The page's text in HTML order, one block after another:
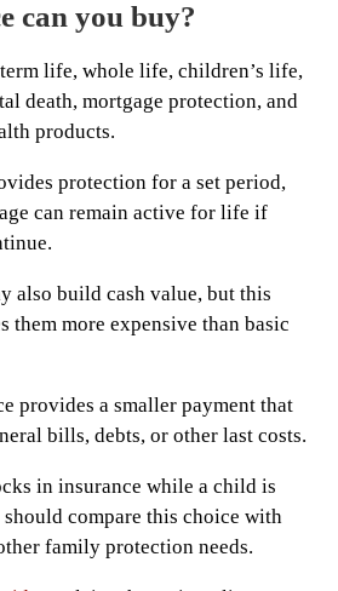
can you buy?
life, whole life, children’s life,
death, mortgage protection, and
products.
protection for a set period,
can remain active for life if
also build cash value, but this
them more expensive than basic
provides a smaller payment that
bills, debts, or other last costs.
in insurance while a child is
compare this choice with
family protection needs.